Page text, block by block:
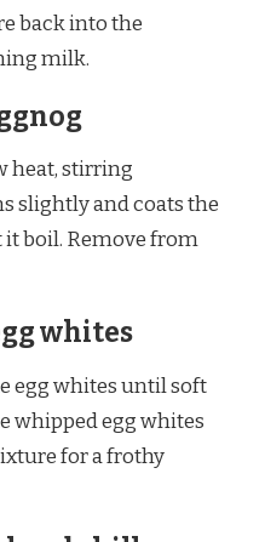
back into the
milk.
heat, stirring
slightly and coats the
it boil. Remove from
whites
egg whites until soft
whipped egg whites
for a frothy